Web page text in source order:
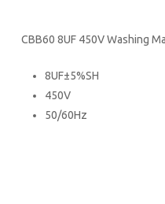
CBB60 8UF 450V Washing
8UF±5%SH
450V
50/60Hz